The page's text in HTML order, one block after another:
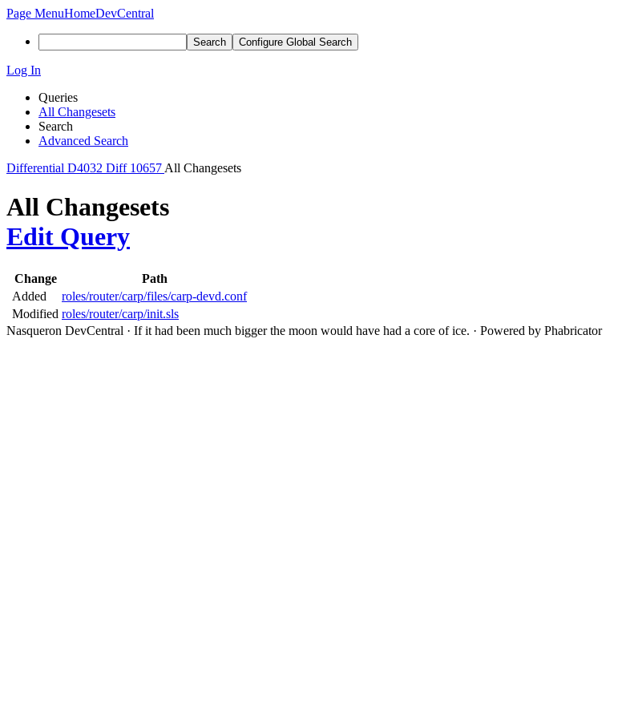
Page MenuHomeDevCentral
Search Configure Global Search
Log In
Queries
All Changesets
Search
Advanced Search
Differential D4032 Diff 10657 All Changesets
All Changesets
Edit Query
Change
Path
Added
roles/router/carp/files/carp-devd.conf
Modified roles/router/carp/init.sls
Nasqueron DevCentral · If it had been much bigger the moon would have had a core of ice. · Powered by Phabricator